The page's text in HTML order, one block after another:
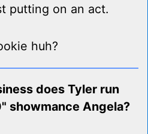
putting on an act.
huh?
does Tyler run
showmance Angela?